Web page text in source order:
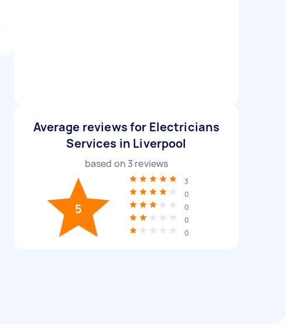
Average reviews for Electricians
Services in Liverpool
based on 3 reviews
5
3
0
0
0
0